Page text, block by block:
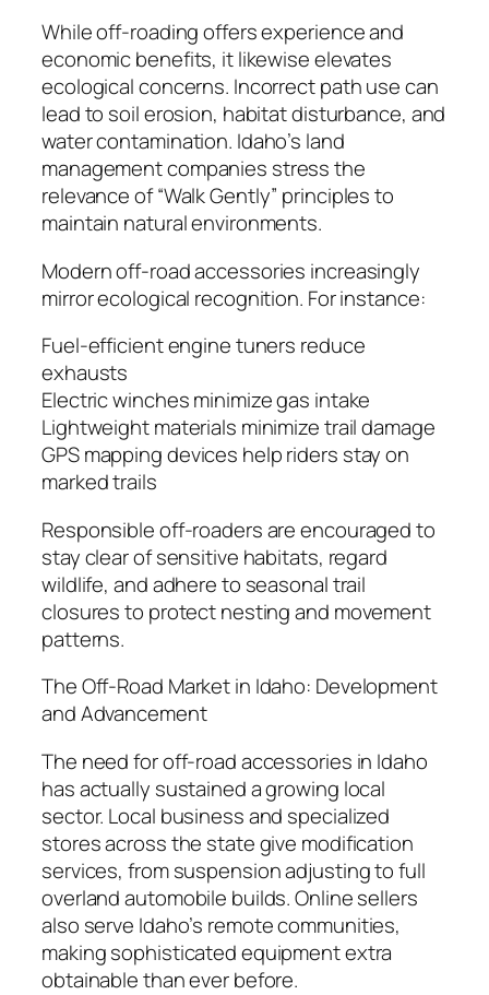
While off-roading offers experience and
economic benefits, it likewise elevates
ecological concerns. Incorrect path use can
lead to soil erosion, habitat disturbance, and
water contamination. Idaho’s land
management companies stress the
relevance of “Walk Gently” principles to
maintain natural environments.
Modern off-road accessories increasingly
mirror ecological recognition. For instance:
Fuel-efficient engine tuners reduce
exhausts
Electric winches minimize gas intake
Lightweight materials minimize trail damage
GPS mapping devices help riders stay on
marked trails
Responsible off-roaders are encouraged to
stay clear of sensitive habitats, regard
wildlife, and adhere to seasonal trail
closures to protect nesting and movement
patterns.
The Off-Road Market in Idaho: Development
and Advancement
The need for off-road accessories in Idaho
has actually sustained a growing local
sector. Local business and specialized
stores across the state give modification
services, from suspension adjusting to full
overland automobile builds. Online sellers
also serve Idaho’s remote communities,
making sophisticated equipment extra
obtainable than ever before.